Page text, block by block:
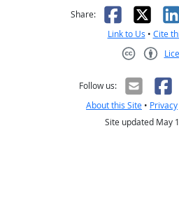
Share: X
Link to Us • Cite
Follow us:
About this Site • Privacy
Site updated May